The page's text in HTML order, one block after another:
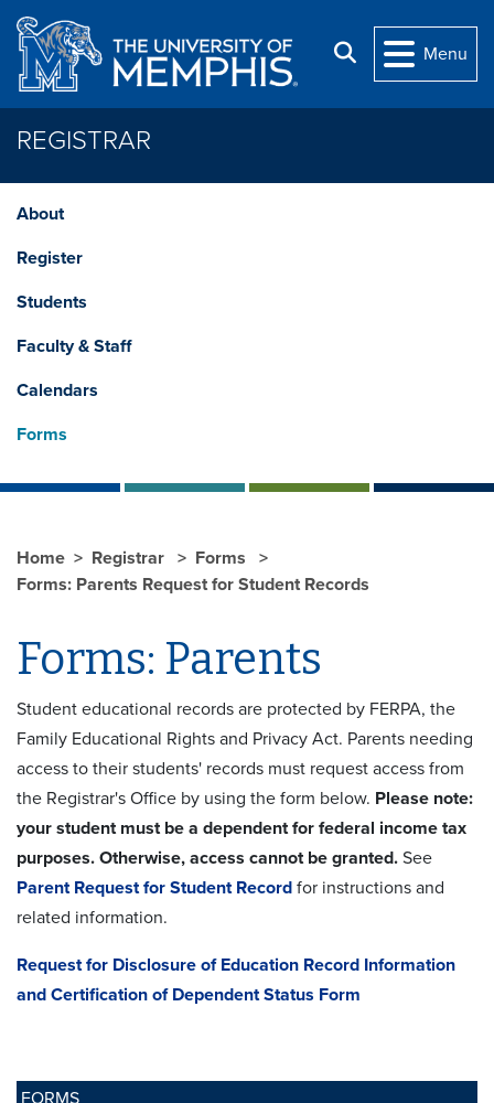
Skip to main content
Search
Menu
REGISTRAR
About
Register
Students
Faculty & Staff
Calendars
Forms
FORMS
Home Registrar
Forms
Forms: Parents Request for Student Records
Forms: Parents
Student educational records are protected by FERPA, the
Family Educational Rights and Privacy Act. Parents needing
access to their students' records must request access from
the Registrar's Office by using the form below. Please note:
your student must be a dependent for federal income tax
purposes. Otherwise, access cannot be granted. See
Parent Request for Student Record for instructions and
related information.
Request for Disclosure of Education Record Information
and Certification of Dependent Status Form